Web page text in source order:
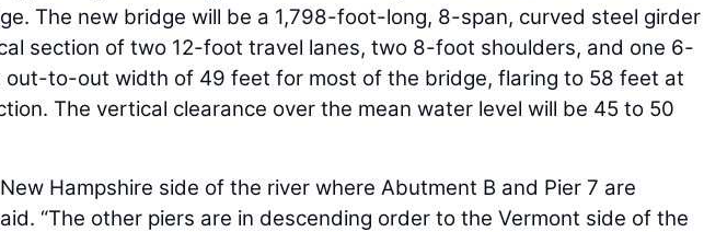
The new bridge will be a 1,798-foot-long, 8-span, curved steel girder
section of two 12-foot travel lanes, two 8-foot shoulders, and one 6-
out-to-out width of 49 feet for most of the bridge, flaring to 58 feet at
The vertical clearance over the mean water level will be 45 to 50
Hampshire side of the river where Abutment B and Pier 7 are
“The other piers are in descending order to the Vermont side of the